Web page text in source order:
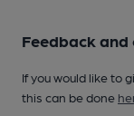
Feedback
If you would like to
this can be done